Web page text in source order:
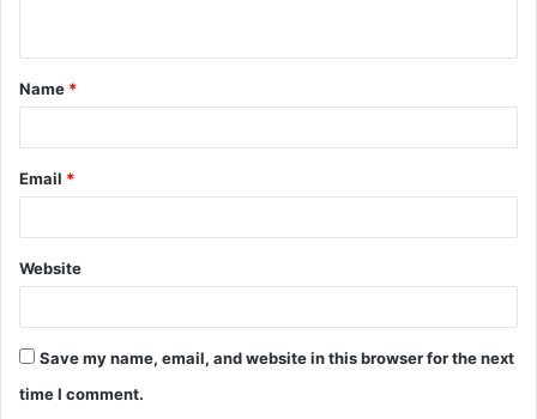
t
*
Name *
Email *
Website
Save my name, email, and website in this browser for the next
time I comment.